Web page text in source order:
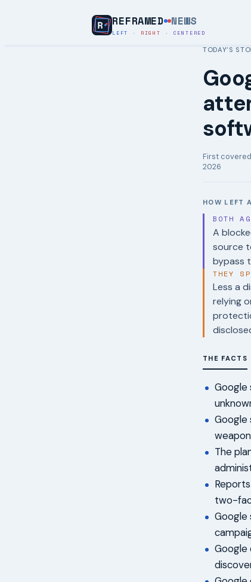
REFRAMED NEWS
LEFT · RIGHT · CENTERED
TODAY’S
First covered
2026
HOW LEFT
BOTH
A
source
bypass
THEY
Less a
relying
THE FACTS
Google
Google
The
two-
Google
Google